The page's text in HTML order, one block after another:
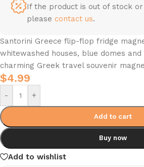
If the product is out of stock
please contact us.
Santorini Greece flip-flop fridge
whitewashed houses, blue domes
charming Greek travel souvenir
$4.99
- +
Add to cart
Buy now
Add to wishlist